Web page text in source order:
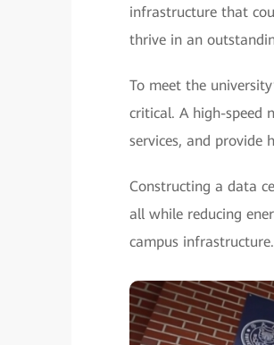
infrastructure that
thrive in an
To meet the
critical. A high-speed
services, and provide
Constructing a data
all while reducing
campus infrastructure.